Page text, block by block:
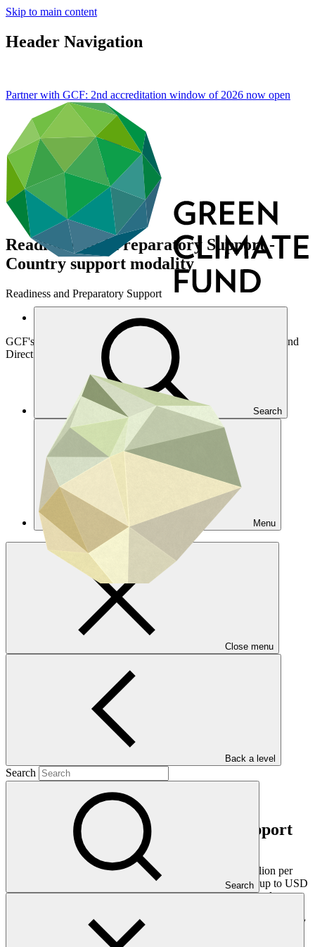
Skip to main content
Header Navigation
Search
Menu
Close menu
Back a level
Search
Search
Partner with GCF: 2nd accreditation window of 2026 now open
Readiness and Preparatory Support -
Country support modality
Readiness and Preparatory Support
GCF's Readiness Programme provides resources for countries and
Direct Access Entities to efficiently engage with GCF
Country support
DAE support
Partnering for Readiness
GCF Partner Portal
Financing modality for country support
Countries can access a total envelope of up to USD 7 million per
country over 4 years of Readiness support. This includes up to USD
4 million under the main country envelope and the previously
(NAP.1) of up to USD 3 million for countries that have not yet fully